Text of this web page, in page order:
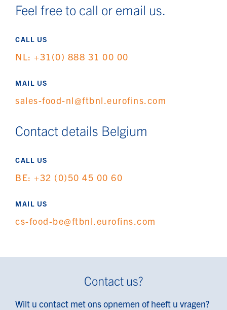
Feel free to call or email us.
CALL US
NL: +31(0) 888 31 00 00
MAIL US
sales-food-nl@ftbnl.eurofins.com
Contact details Belgium
CALL US
BE: +32 (0)50 45 00 60
MAIL US
cs-food-be@ftbnl.eurofins.com
Contact us?
Wilt u contact met ons opnemen of heeft u vragen?